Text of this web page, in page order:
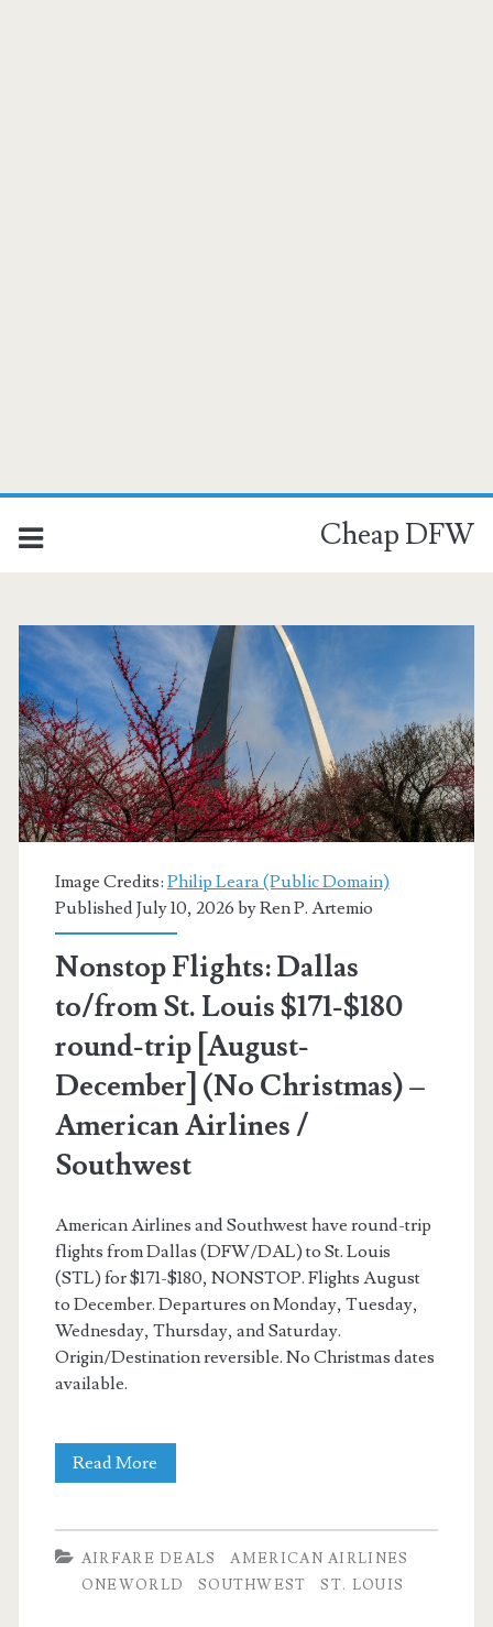
Cheap DFW
Category:
<span>St.
Louis</span>
Image Credits: Philip Leara (Public Domain)
Published July 10, 2026 byRen P. Artemio
Nonstop Flights: Dallas
to/from St. Louis $171-$180
round-trip [August-
December] (No Christmas) –
American Airlines /
Southwest
American Airlines and Southwest have round-trip
flights from Dallas (DFW/DAL) to St. Louis
(STL) for $171-$180, NONSTOP. Flights August
to December. Departures on Monday, Tuesday,
Wednesday, Thursday, and Saturday.
Origin/Destination reversible. No Christmas dates
available.
Read More
to/from
AIRFARE DEALS
AMERICAN AIRLINES
ONEWORLD
SOUTHWEST ST. LOUIS